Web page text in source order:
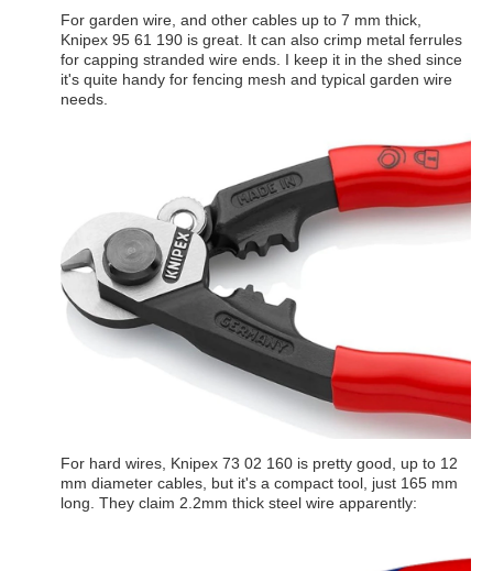
For garden wire, and other cables up to 7 mm thick,
Knipex 95 61 190 is great. It can also crimp metal ferrules
for capping stranded wire ends. I keep it in the shed since
it's quite handy for fencing mesh and typical garden wire
needs.
For hard wires, Knipex 73 02 160 is pretty good, up to 12
mm diameter cables, but it's a compact tool, just 165 mm
long. They claim 2.2mm thick steel wire apparently: